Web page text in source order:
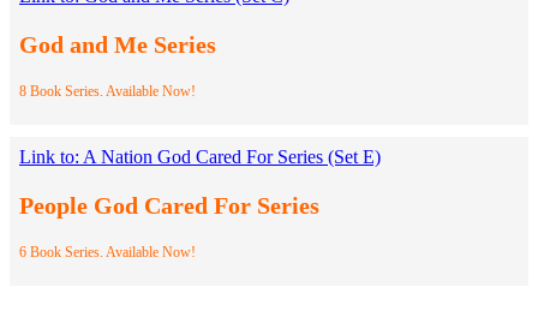
God and Me Series
8 Book Series. Available Now!
Link to: A Nation God Cared For Series (Set E)
People God Cared For Series
6 Book Series. Available Now!